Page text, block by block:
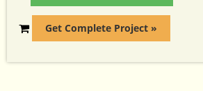
Get Complete Project »